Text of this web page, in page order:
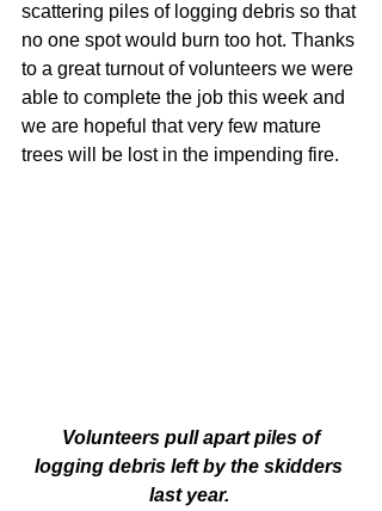
scattering piles of logging debris so that
no one spot would burn too hot. Thanks
to a great turnout of volunteers we were
able to complete the job this week and
we are hopeful that very few mature
trees will be lost in the impending fire.
logging debris left by the skidders
last year.